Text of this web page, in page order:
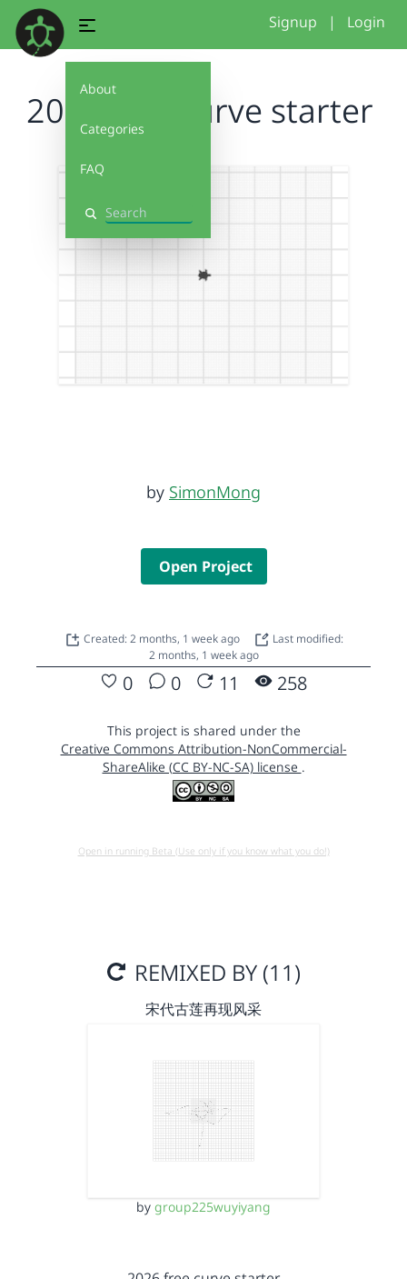
About
Categories
FAQ
Search
Signup | Login
2026 free curve starter
by SimonMong
Open Project
Created: 2 months, 1 week ago
Last modified:
2 months, 1 week ago
0 0 11 258
This project is shared under the
Creative Commons Attribution-NonCommercial-
ShareAlike (CC BY-NC-SA) license .
Open in running Beta (Use only if you know what you do!)
REMIXED BY (11)
宋代古莲再现风采
by group225wuyiyang